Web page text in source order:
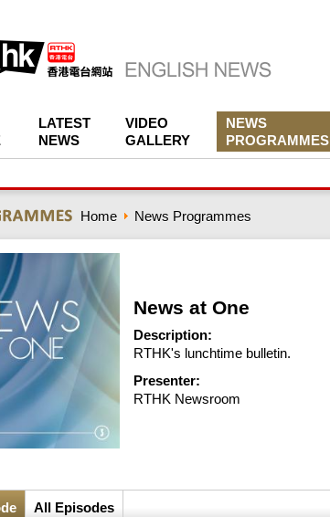
LATEST
NEWS
VIDEO
GALLERY
NEWS
PROGRAMMES
Home News Programmes
News at One
Description:
RTHK's lunchtime bulletin.
Presenter:
RTHK Newsroom
All Episodes